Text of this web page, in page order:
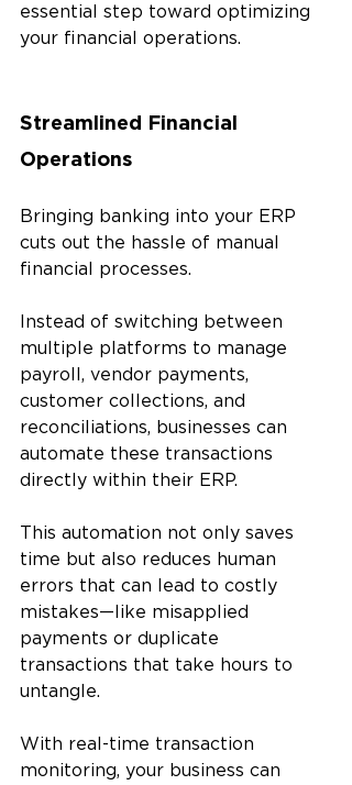
essential step toward optimizing
your financial operations.
Streamlined Financial
Operations
Bringing banking into your ERP
cuts out the hassle of manual
financial processes.
Instead of switching between
multiple platforms to manage
payroll, vendor payments,
customer collections, and
reconciliations, businesses can
automate these transactions
directly within their ERP.
This automation not only saves
time but also reduces human
errors that can lead to costly
mistakes—like misapplied
payments or duplicate
transactions that take hours to
untangle.
With real-time transaction
monitoring, your business can